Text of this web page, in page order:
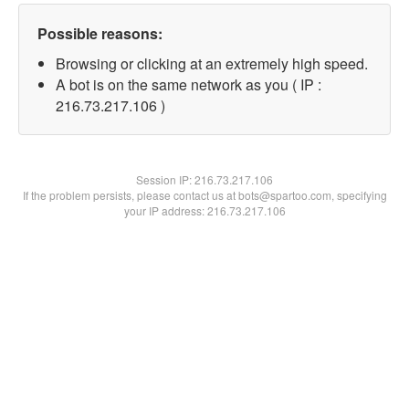
Possible reasons:
Browsing or clicking at an extremely high speed.
A bot is on the same network as you ( IP :
216.73.217.106 )
Session IP:216.73.217.106
If the problem persists, please contact us at bots@spartoo.com, specifying
your IP address: 216.73.217.106